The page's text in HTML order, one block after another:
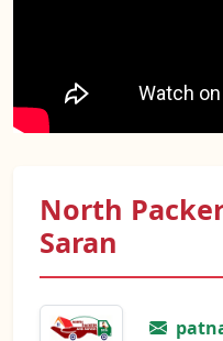
North
Saran